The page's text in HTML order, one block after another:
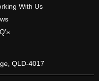
With Us
QLD-4017